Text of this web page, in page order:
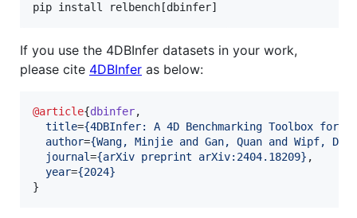
pip install relbench[dbinfer]
If you use the 4DBInfer datasets in your work,
please cite 4DBInfer as below:
@article{dbinfer,
title={4DBInfer: A 4D Benchmarking Toolbox for
author={Wang, Minjie and Gan, Quan and Wipf,
journal={arXiv preprint arXiv:2404.18209} ,
year={2024}
}